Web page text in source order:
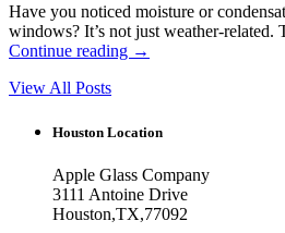
Have you noticed moisture or
windows? It’s not just weather-
Continue reading →
View All Posts
Houston Location
Apple Glass Company
3111 Antoine Drive
Houston,TX,77092